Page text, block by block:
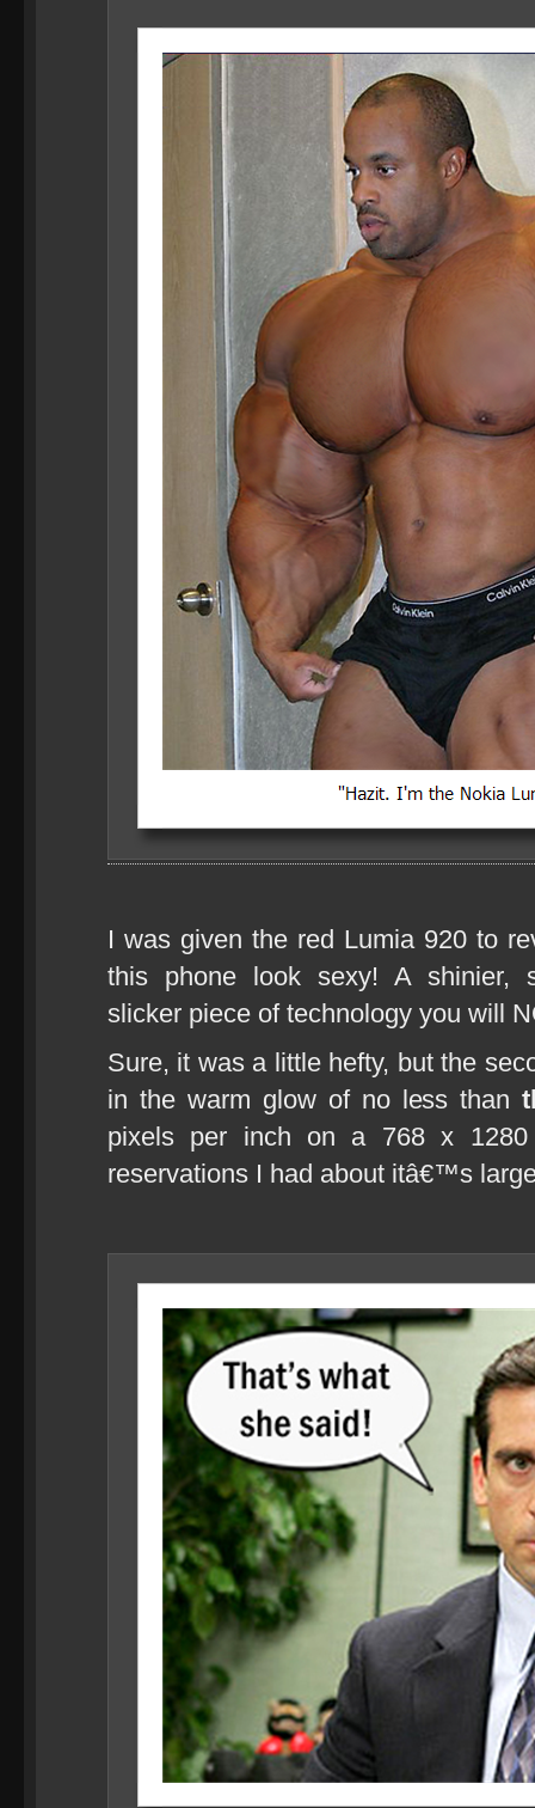
I was given the red Lumia 920 to
this phone look sexy! A shinier,
slicker piece of technology you will
Sure, it was a little hefty, but the
in the warm glow of no less than
pixels per inch on a 768 x 1280
reservations I had about itâ€™s